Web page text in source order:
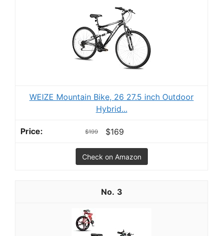
WEIZE Mountain Bike, 26 27.5 inch Outdoor
Hybrid...
$199 $169
Check on Amazon
3